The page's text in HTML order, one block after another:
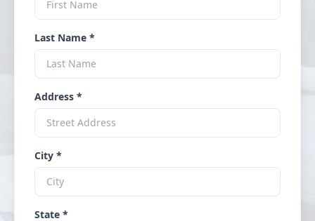
Last Name *
Address *
City *
State *